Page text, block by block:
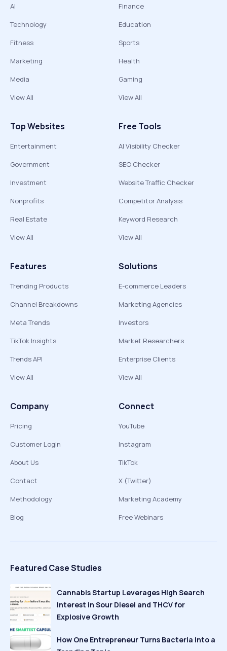
AI
Technology
Fitness
Marketing
Media
View All
Finance
Education
Sports
Health
Gaming
View All
Top Websites
Entertainment
Government
Investment
Nonprofits
Real Estate
View All
Free Tools
AI Visibility Checker
SEO Checker
Website Traffic Checker
Competitor Analysis
Keyword Research
View All
Features
Trending Products
Channel Breakdowns
Meta Trends
TikTok Insights
Trends API
View All
Solutions
E-commerce Leaders
Marketing Agencies
Investors
Market Researchers
Enterprise Clients
View All
Company
Pricing
Customer Login
About Us
Contact
Methodology
Blog
Connect
YouTube
Instagram
TikTok
X (Twitter)
Marketing Academy
Free Webinars
Featured Case Studies
Cannabis Startup Leverages High Search
Interest in Sour Diesel and THCV for
Explosive Growth
How One Entrepreneur Turns Bacteria Into a